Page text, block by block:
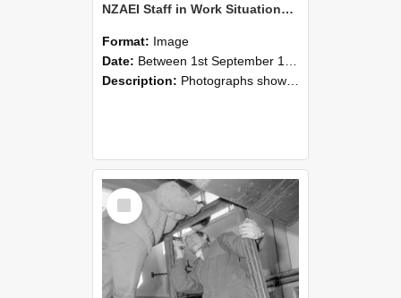
NZAEI Staff in Work Situations, Open Days, September 1985 18
Format: Image
Date: Between 1st September 1985 and 30th September 1985
Description: Photographs showing NZAEI staff demonstrating equipment, machinery, and engineering processes during Open Days in September 1985, Lincoln College.
Select
Item